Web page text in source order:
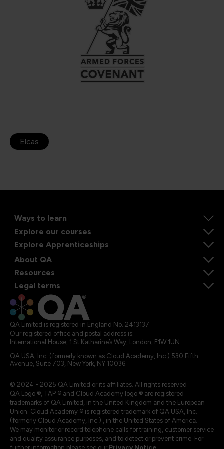
Elcas
Ways to learn
Explore our courses
Explore Apprenticeships
About QA
Resources
Legal terms
QA Limited is registered in England No. 2413137
Our registered office and postal address is:
International House, 1 St Katharine’s Way, London, E1W 1UN
QA USA, Inc. (formerly known as Cloud Academy, Inc.) 530 Fifth
Avenue, Suite 703, New York, NY 10036.
© 2024 - 2025 QA Limited or its affiliates. All rights reserved
QA Logo ®, TAP ® and Cloud Academy logo ® are registered
trademarks of QA Limited, in the United Kingdom and the European
Union. Cloud Academy ® is registered trademark of QA USA, Inc.
(formerly Cloud Academy, Inc.) , in the United States of America.
We may monitor or record telephone calls for training, customer service
and quality assurance purposes, and to detect or prevent crime. For